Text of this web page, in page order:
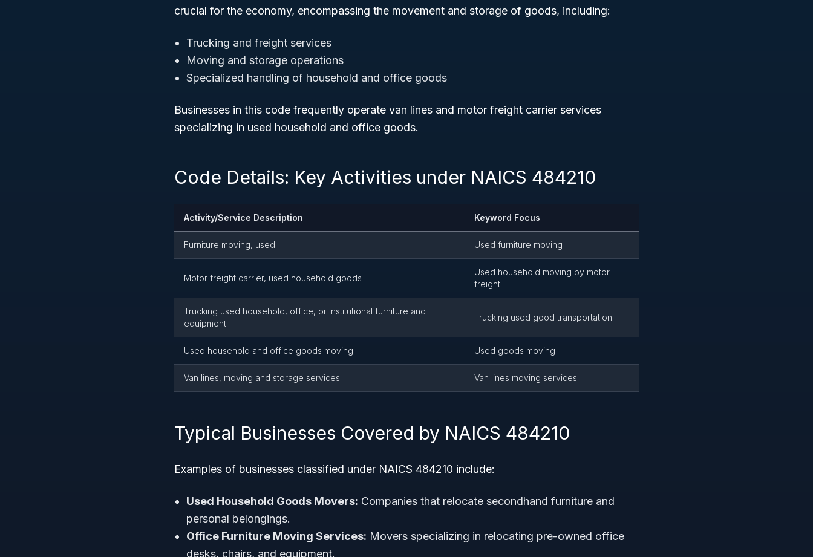
crucial for the economy, encompassing the movement and storage of goods, including:
Trucking and freight services
Moving and storage operations
Specialized handling of household and office goods
Businesses in this code frequently operate van lines and motor freight carrier services
specializing in used household and office goods.
Code Details: Key Activities under NAICS 484210
Activity/Service Description Keyword Focus
Furniture moving, used Used furniture moving
Motor freight carrier, used household goods
Used household moving by motor
freight
Trucking used household, office, or institutional furniture and
equipment
Trucking used good transportation
Used household and office goods moving Used goods moving
Van lines, moving and storage services Van lines moving services
Typical Businesses Covered by NAICS 484210
Examples of businesses classified under NAICS 484210 include:
Used Household Goods Movers: Companies that relocate secondhand furniture and
personal belongings.
Office Furniture Moving Services: Movers specializing in relocating pre-owned office
desks, chairs, and equipment.